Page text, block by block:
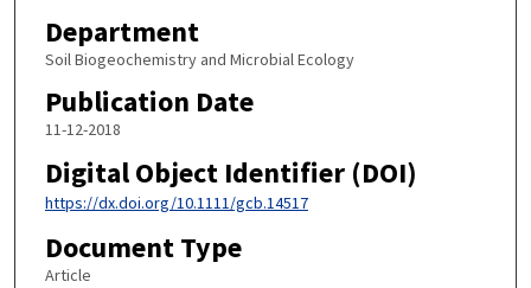
Department
Soil Biogeochemistry and Microbial Ecology
Publication Date
11-12-2018
Digital Object Identifier (DOI)
https://dx.doi.org/10.1111/gcb.14517
Document Type
Article